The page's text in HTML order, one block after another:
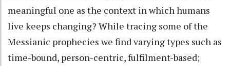
meaningful one as the context in which humans
live keeps changing? While tracing some of the
Messianic prophecies we find varying types such as
time-bound, person-centric, fulfilment-based;